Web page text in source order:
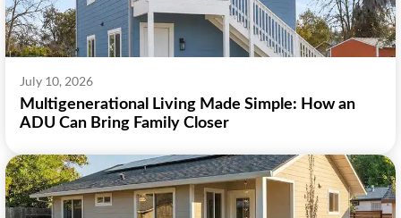
July 10, 2026
Multigenerational Living Made Simple: How an
ADU Can Bring Family Closer